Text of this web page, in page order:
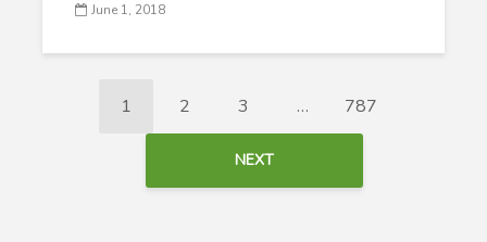
June 1, 2018
1 2 3 … 787
NEXT